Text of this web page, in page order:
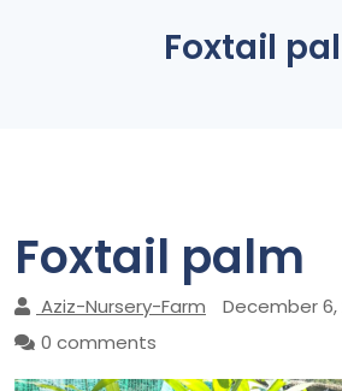
Foxtail
Foxtail palm
Aziz-Nursery-Farm
December 6,
0 comments